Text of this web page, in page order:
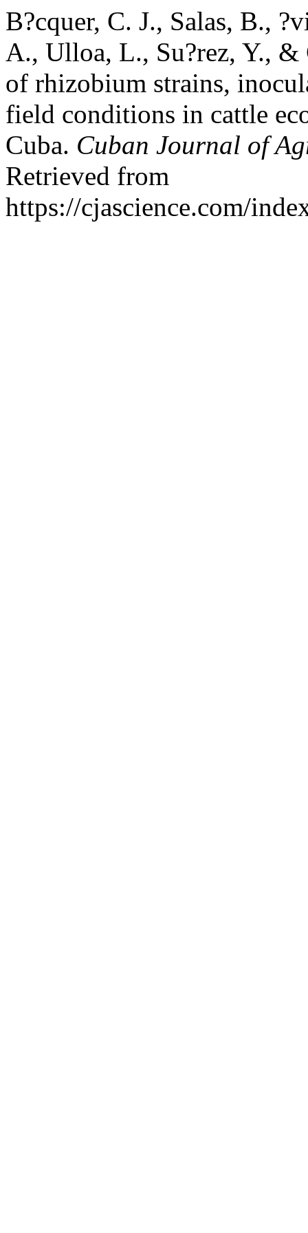
B?cquer, C. J., Salas, B.,
A., Ulloa, L., Su?rez, Y.,
of rhizobium strains,
field conditions in cattle
Cuba. Cuban Journal of
Retrieved from
https://cjascience.com/